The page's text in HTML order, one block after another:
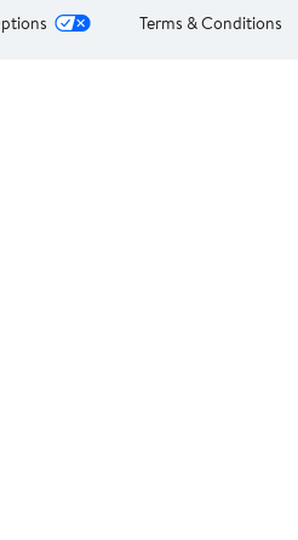
Terms & Conditions